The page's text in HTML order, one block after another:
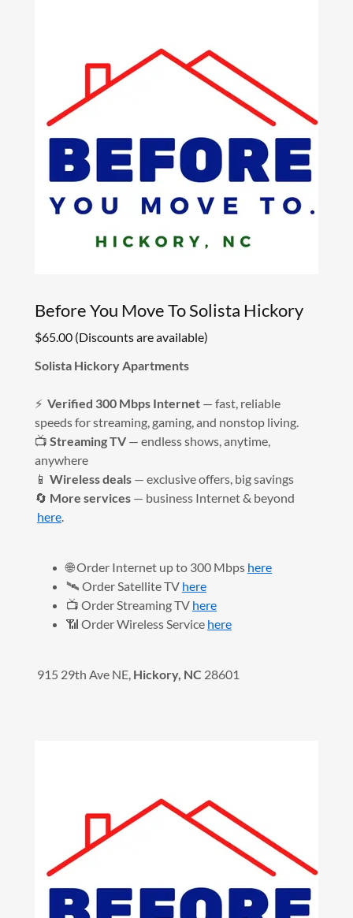
Before You Move To Solista Hickory
$65.00 (Discounts are available)
Solista Hickory Apartments
⚡ Verified 300 Mbps Internet — fast, reliable
speeds for streaming, gaming, and nonstop living.
📺 Streaming TV — endless shows, anytime,
anywhere
📱 Wireless deals — exclusive offers, big savings
🔄 More services — business Internet & beyond
here
🌐 Order Internet up to 300 Mbps here
🛰️ Order Satellite TV here
📺 Order Streaming TV here
📶 Order Wireless Service here
915 29th Ave NE, Hickory, NC 28601